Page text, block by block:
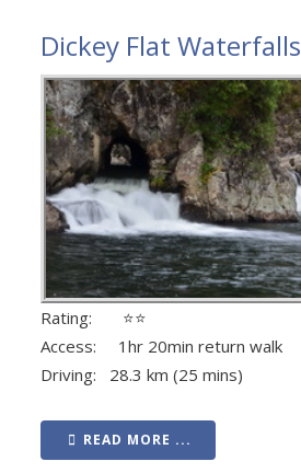
Dickey Flat Waterfalls
Rating: ⭐⭐
Access: 1hr 20min return walk
Driving: 28.3 km (25 mins)
READ MORE ...